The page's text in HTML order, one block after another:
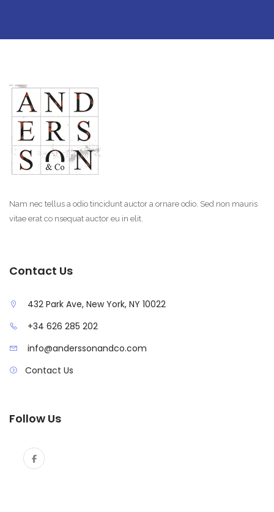
Nam nec tellus a odio tincidunt auctor a ornare odio. Sed non mauris
vitae erat co nsequat auctor eu in elit.
Contact Us
432 Park Ave, New York, NY 10022
+34 626 285 202
info@anderssonandco.com
Contact Us
Follow Us